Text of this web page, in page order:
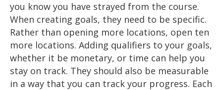
you know you have strayed from the course.
When creating goals, they need to be specific.
Rather than opening more locations, open ten
more locations. Adding qualifiers to your goals,
whether it be monetary, or time can help you
stay on track. They should also be measurable
in a way that you can track your progress. Each